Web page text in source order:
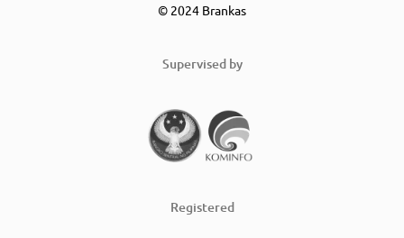
© 2024 Brankas
Supervised by
Registered